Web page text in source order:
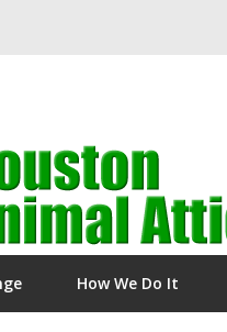
How We Do It